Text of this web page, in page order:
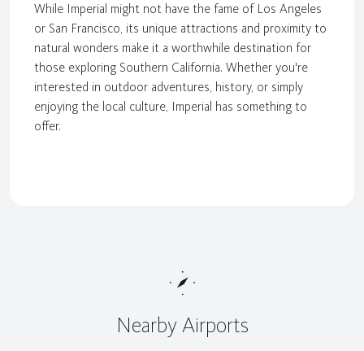
While Imperial might not have the fame of Los Angeles
or San Francisco, its unique attractions and proximity to
natural wonders make it a worthwhile destination for
those exploring Southern California. Whether you're
interested in outdoor adventures, history, or simply
enjoying the local culture, Imperial has something to
offer.
Nearby Airports